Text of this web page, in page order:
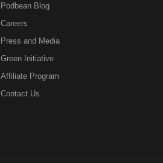
Podbean Blog
Careers
Press and Media
Green Initiative
Affiliate Program
Contact Us